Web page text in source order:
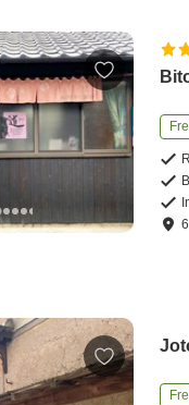
6